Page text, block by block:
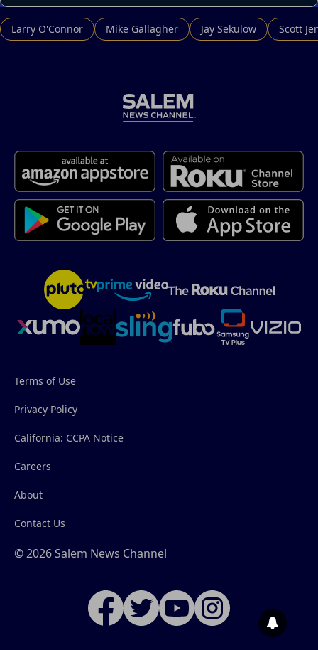
Larry O'Connor Mike Gallagher Jay Sekulow Scott
Terms of Use
Privacy Policy
California: CCPA Notice
Careers
About
Contact Us
© 2026 Salem News Channel